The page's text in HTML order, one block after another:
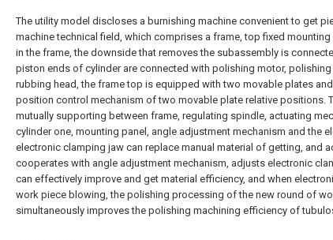
The utility model discloses a burnishing machine convenient to get
machine technical field, which comprises a frame, top fixed
in the frame, the downside that removes the subassembly is
piston ends of cylinder are connected with polishing motor,
rubbing head, the frame top is equipped with two movable plates
position control mechanism of two movable plate relative positions.
mutually supporting between frame, regulating spindle, actuating
cylinder one, mounting panel, angle adjustment mechanism and the
electronic clamping jaw can replace manual material of getting, and
cooperates with angle adjustment mechanism, adjusts electronic
can effectively improve and get material efficiency, and when
work piece blowing, the polishing processing of the new round of
simultaneously improves the polishing machining efficiency of